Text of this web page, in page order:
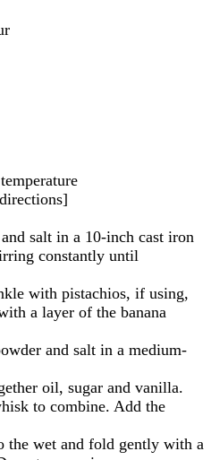
salt in a 10-inch cast iron
constantly until
with pistachios, if using,
a layer of the banana
and salt in a medium-
oil, sugar and vanilla.
to combine. Add the
the wet and fold gently with a